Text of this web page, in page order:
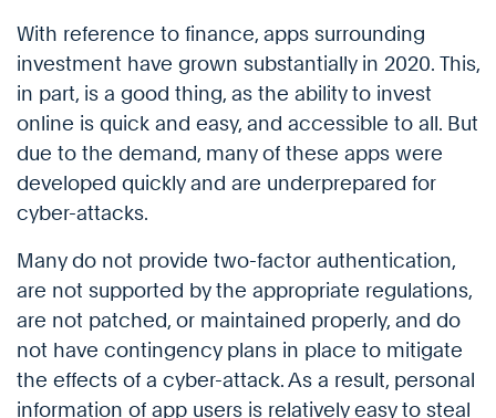
With reference to finance, apps surrounding
investment have grown substantially in 2020. This,
in part, is a good thing, as the ability to invest
online is quick and easy, and accessible to all. But
due to the demand, many of these apps were
developed quickly and are underprepared for
cyber-attacks.
Many do not provide two-factor authentication,
are not supported by the appropriate regulations,
are not patched, or maintained properly, and do
not have contingency plans in place to mitigate
the effects of a cyber-attack. As a result, personal
information of app users is relatively easy to steal